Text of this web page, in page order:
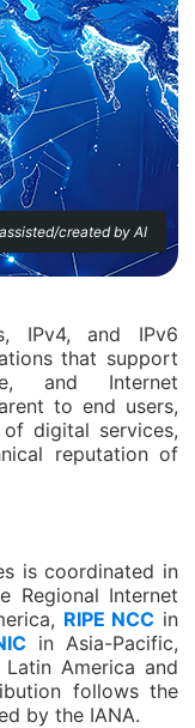
created by AI
IPv4, and IPv6
that support
and Internet
to end users,
digital services,
reputation of
is coordinated in
Regional Internet
RIPE NCC in
in Asia-Pacific,
Latin America and
follows the
by the IANA.